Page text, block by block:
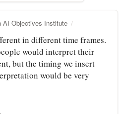
AI Objectives Institute
in different time frames.
would interpret their
but the timing we insert
would be very